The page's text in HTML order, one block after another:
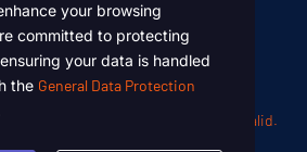
and Developed by Summan Khalid.
your browsing
committed to protecting
your data is handled
the General Data Protection